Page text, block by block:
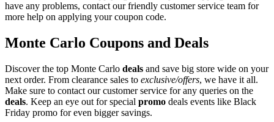
have any problems, contact our friendly customer service team for
more help on applying your coupon code.
Monte Carlo Coupons and Deals
Discover the top Monte Carlo deals and save big store wide on your
next order. From clearance sales to exclusive/offers, we have it all.
Make sure to contact our customer service for any queries on the
deals. Keep an eye out for special promo deals events like Black
Friday promo for even bigger savings.